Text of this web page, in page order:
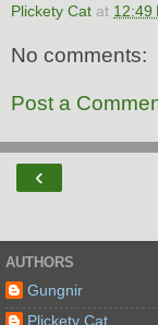
Plickety Cat at 12:49
No comments:
Post a
‹
AUTHORS
Gungnir
Plickety Cat